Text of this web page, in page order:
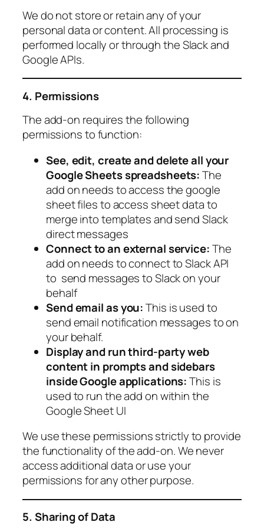
We do not store or retain any of your
personal data or content. All processing is
performed locally or through the Slack and
Google APIs.
4. Permissions
The add-on requires the following
permissions to function:
See, edit, create and delete all your
Google Sheets spreadsheets:The
add on needs to access the google
sheet files to access sheet data to
merge into templates and send Slack
direct messages
Connect to an external service:The
add on needs to connect to Slack API
to send messages to Slack on your
behalf
Send email as you:This is used to
send email notification messages to on
your behalf.
Display and run third-party web
content in prompts and sidebars
inside Google applications:This is
used to run the add on within the
Google Sheet UI
We use these permissions strictly to provide
the functionality of the add-on. We never
access additional data or use your
permissions for any other purpose.
5. Sharing of Data